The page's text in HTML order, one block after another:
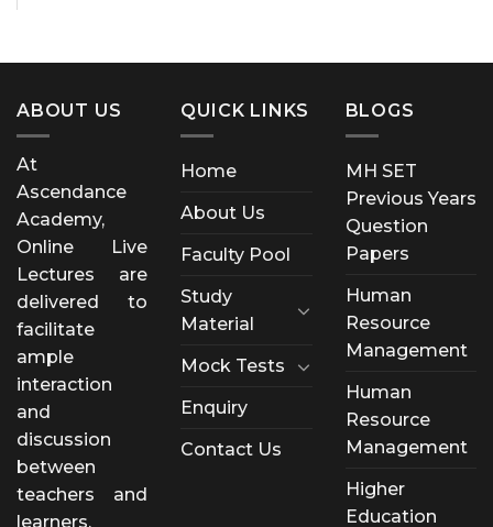
ABOUT US
At
Ascendance
Academy,
Online Live
Lectures are
delivered to
facilitate
ample
interaction
and
discussion
between
teachers and
learners.
QUICK LINKS
Home
About Us
Faculty Pool
Study
Material
Mock Tests
Enquiry
Contact Us
BLOGS
MH SET
Previous Years
Question
Papers
Human
Resource
Management
Human
Resource
Management
Higher
Education